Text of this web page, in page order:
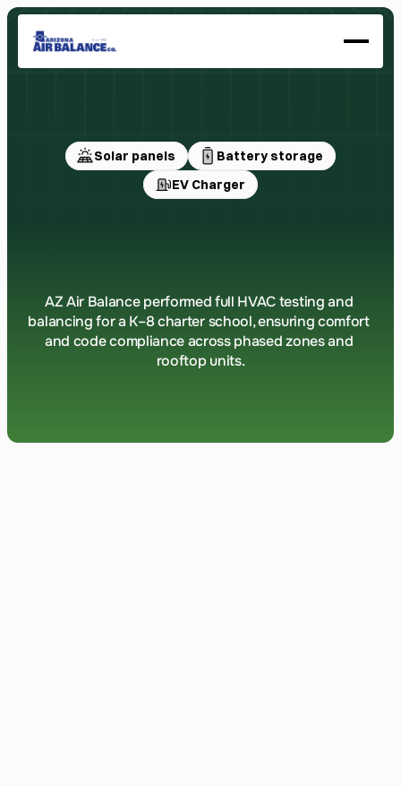
Certifications
GET A QUOTE
Solar panels
Battery storage
EV Charger
AZ Air Balance performed full HVAC testing and
balancing for a K–8 charter school, ensuring comfort
and code compliance across phased zones and
rooftop units.